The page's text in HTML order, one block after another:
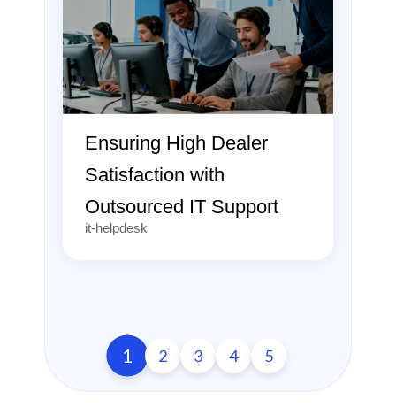
Ensuring High Dealer
Satisfaction with
Outsourced IT Support
it-helpdesk
1 2 3 4 5